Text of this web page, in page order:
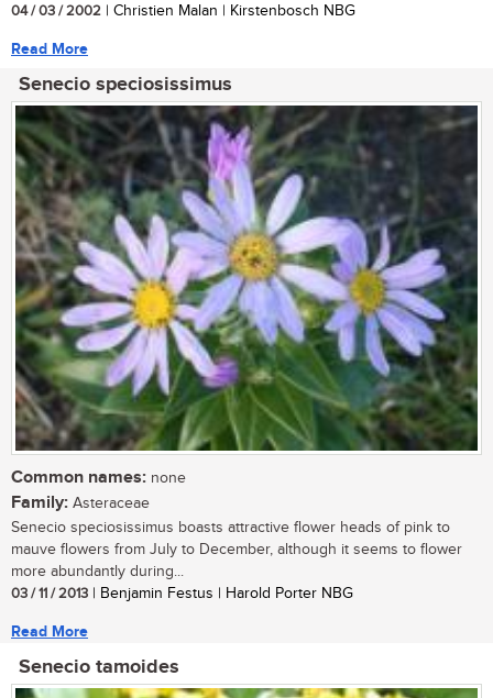
04 / 03 / 2002 | Christien Malan | Kirstenbosch NBG
Read More
Senecio speciosissimus
Common names: none
Family: Asteraceae
Senecio speciosissimus boasts attractive flower heads of pink to
mauve flowers from July to December, although it seems to flower
more abundantly during...
03 / 11 / 2013 | Benjamin Festus | Harold Porter NBG
Read More
Senecio tamoides